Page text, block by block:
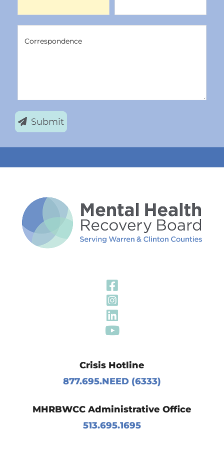
Correspondence
Submit
Visit Our
Crisis Hotline
877.695.NEED (6333)
MHRBWCC Administrative Office
513.695.1695